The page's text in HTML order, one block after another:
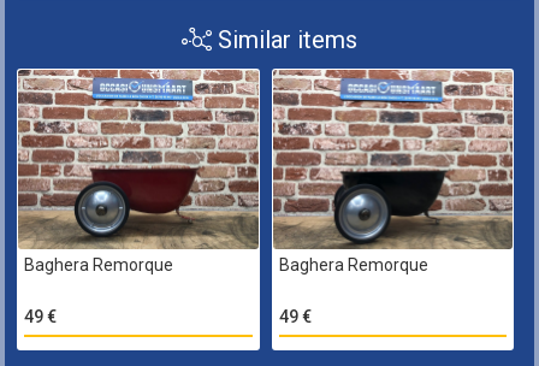
Similar items
Baghera Remorque
49 €
Baghera Remorque
49 €